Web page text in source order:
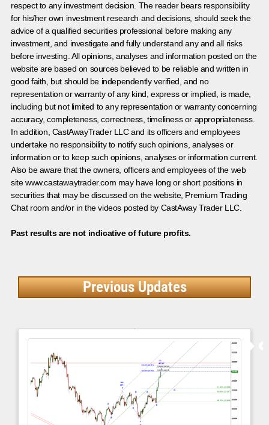
respect to any investment decision. The reader bears responsibility
for his/her own investment research and decisions, should seek the
advice of a qualified securities professional before making any
investment, and investigate and fully understand any and all risks
before investing. All opinions, analyses and information posted on the
website are based on sources believed to be reliable and written in
good faith, but should be independently verified, and no
representation or warranty of any kind, express or implied, is made,
including but not limited to any representation or warranty concerning
accuracy, completeness, correctness, timeliness or appropriateness.
In addition, CastAwayTrader LLC and its officers and employees
undertake no responsibility to notify such opinions, analyses or
information or to keep such opinions, analyses or information current.
Also be aware that the owners, officers and employees of the web
site www.castawaytrader.com may have long or short positions in
securities that may be discussed on the website, Premium Trading
Chat room and/or in the videos posted by CastAway Trader LLC.
Past results are not indicative of future profits.
Previous Updates